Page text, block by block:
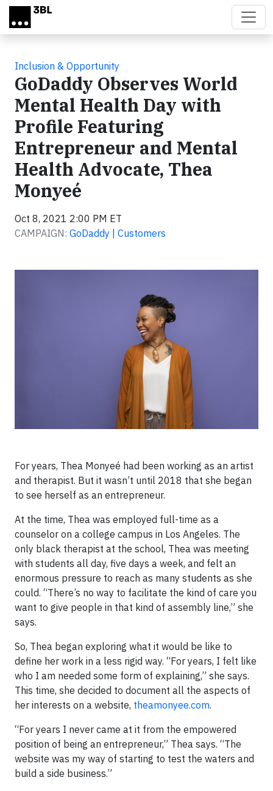
Skip to main content
Inclusion & Opportunity
GoDaddy Observes World
Mental Health Day with
Profile Featuring
Entrepreneur and Mental
Health Advocate, Thea
Monyeé
Oct 8, 2021 2:00 PM ET
CAMPAIGN: GoDaddy | Customers
For years, Thea Monyeé had been working as an artist
and therapist. But it wasn’t until 2018 that she began
to see herself as an entrepreneur.
At the time, Thea was employed full-time as a
counselor on a college campus in Los Angeles. The
only black therapist at the school, Thea was meeting
with students all day, five days a week, and felt an
enormous pressure to reach as many students as she
could. “There’s no way to facilitate the kind of care you
want to give people in that kind of assembly line,” she
says.
So, Thea began exploring what it would be like to
define her work in a less rigid way. “For years, I felt like
who I am needed some form of explaining,” she says.
This time, she decided to document all the aspects of
her interests on a website, theamonyee.com.
“For years I never came at it from the empowered
position of being an entrepreneur,” Thea says. “The
website was my way of starting to test the waters and
build a side business.”